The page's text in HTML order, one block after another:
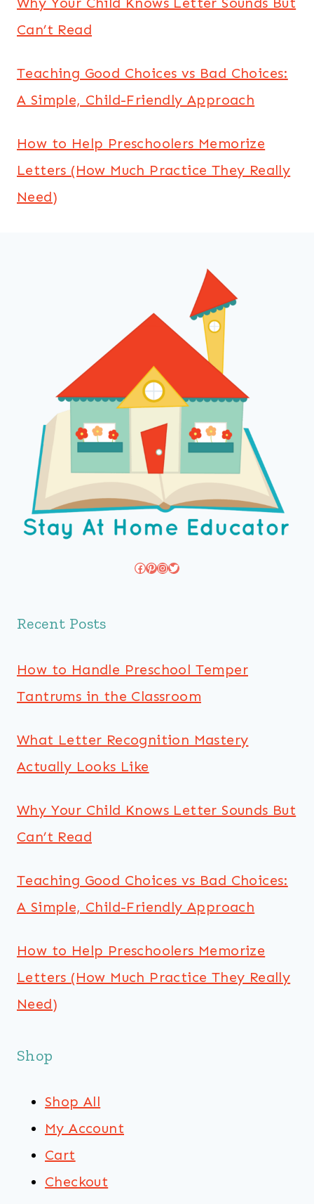
Can’t Read
Teaching Good Choices vs Bad Choices:
A Simple, Child-Friendly Approach
How to Help Preschoolers Memorize
Letters (How Much Practice They Really
Need)
Facebook
Pinterest
Instagram
Twitter
Recent Posts
How to Handle Preschool Temper
Tantrums in the Classroom
What Letter Recognition Mastery
Actually Looks Like
Why Your Child Knows Letter Sounds But
Can’t Read
Teaching Good Choices vs Bad Choices:
A Simple, Child-Friendly Approach
How to Help Preschoolers Memorize
Letters (How Much Practice They Really
Need)
Shop
Shop All
My Account
Cart
Checkout